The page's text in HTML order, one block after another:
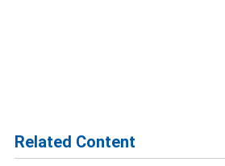
Related Content